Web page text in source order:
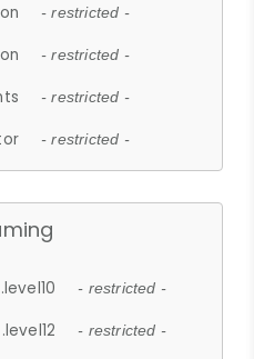
- restricted -
- restricted -
- restricted -
- restricted -
- restricted -
- restricted -